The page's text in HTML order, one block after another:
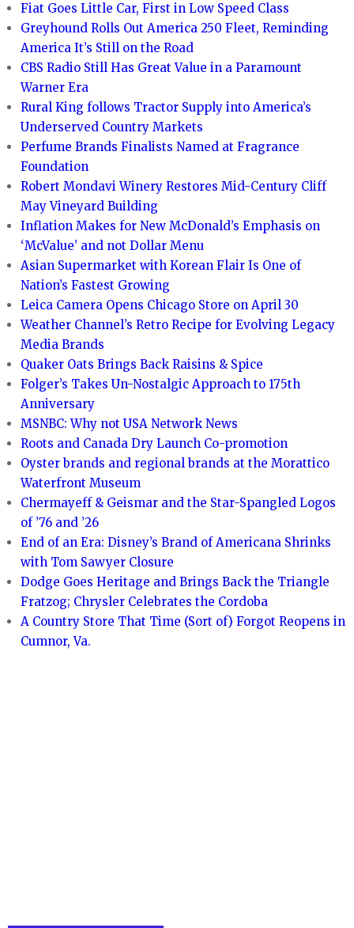
Fiat Goes Little Car, First in Low Speed Class
Greyhound Rolls Out America 250 Fleet, Reminding
America It’s Still on the Road
CBS Radio Still Has Great Value in a Paramount
Warner Era
Rural King follows Tractor Supply into America’s
Underserved Country Markets
Perfume Brands Finalists Named at Fragrance
Foundation
Robert Mondavi Winery Restores Mid-Century Cliff
May Vineyard Building
Inflation Makes for New McDonald’s Emphasis on
‘McValue’ and not Dollar Menu
Asian Supermarket with Korean Flair Is One of
Nation’s Fastest Growing
Leica Camera Opens Chicago Store on April 30
Weather Channel’s Retro Recipe for Evolving Legacy
Media Brands
Quaker Oats Brings Back Raisins & Spice
Folger’s Takes Un-Nostalgic Approach to 175th
Anniversary
MSNBC: Why not USA Network News
Roots and Canada Dry Launch Co-promotion
Oyster brands and regional brands at the Morattico
Waterfront Museum
Chermayeff & Geismar and the Star-Spangled Logos
of ’76 and ’26
End of an Era: Disney’s Brand of Americana Shrinks
with Tom Sawyer Closure
Dodge Goes Heritage and Brings Back the Triangle
Fratzog; Chrysler Celebrates the Cordoba
A Country Store That Time (Sort of) Forgot Reopens in
Cumnor, Va.